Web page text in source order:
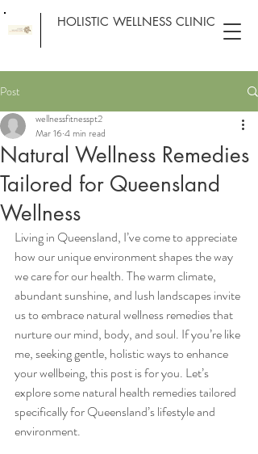
HOLISTIC WELLNESS CLINIC
Post
Natural Wellness Remedies
Tailored for Queensland
Wellness
wellnessfitnesspt2
Mar 164 min read
Living in Queensland, I’ve come to appreciate
how our unique environment shapes the way
we care for our health. The warm climate,
abundant sunshine, and lush landscapes invite
us to embrace natural wellness remedies that
nurture our mind, body, and soul. If you’re like
me, seeking gentle, holistic ways to enhance
your wellbeing, this post is for you. Let’s
explore some natural health remedies tailored
specifically for Queensland’s lifestyle and
environment.